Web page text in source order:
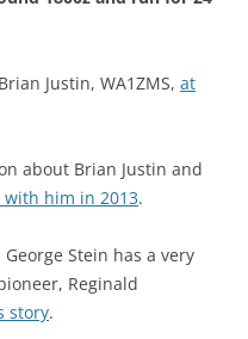
Justin, WA1ZMS, at
about Brian Justin and
him in 2013.
Stein has a very
Reginald
story.